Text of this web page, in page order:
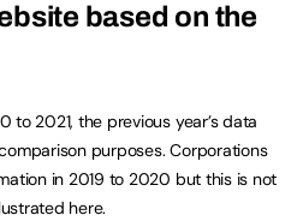
based on the
2021, the previous year’s data
purposes. Corporations
in 2019 to 2020 but this is not
here.